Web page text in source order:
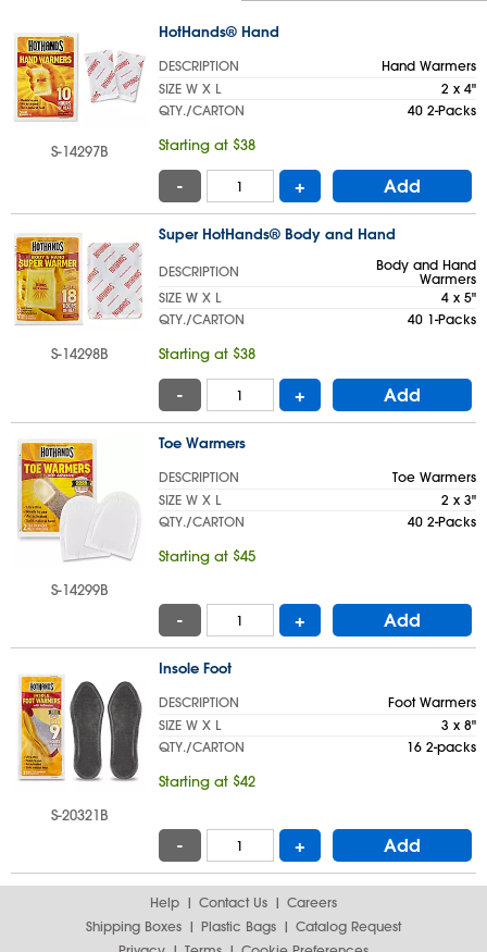
S-14297B
HotHands® Hand
DESCRIPTION
Hand Warmers
SIZE W X L
2 x 4"
QTY./CARTON
40 2-Packs
Starting at $38
- + Add
S-14298B
Super HotHands® Body and Hand
DESCRIPTION
Body and Hand
Warmers
SIZE W X L
4 x 5"
QTY./CARTON
40 1-Packs
Starting at $38
- + Add
S-14299B
Toe Warmers
DESCRIPTION
Toe Warmers
SIZE W X L
2 x 3"
QTY./CARTON
40 2-Packs
Starting at $45
- + Add
S-20321B
Insole Foot
DESCRIPTION
Foot Warmers
SIZE W X L
3 x 8"
QTY./CARTON
16 2-packs
Starting at $42
- + Add
Help Contact Us
Careers
Shipping Boxes
Plastic Bags
Catalog Request